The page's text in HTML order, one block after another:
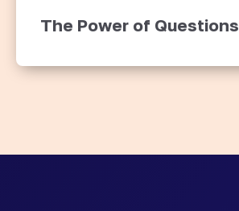
The Power of Questions